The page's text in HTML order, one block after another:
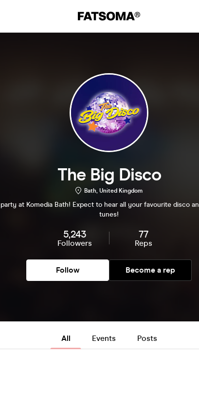
The Big Disco
Bath, United Kingdom
at Komedia Bath! Expect to hear all your favourite disco
tunes!
5,243
Followers
77
Reps
Follow Become a rep
All Events Posts